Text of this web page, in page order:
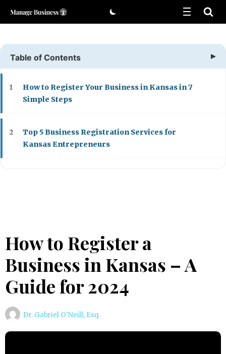
Skip
Table of Contents
1
How to Register Your Business in Kansas in 7
Simple Steps
2
Top 5 Business Registration Services for
Kansas Entrepreneurs
How to Register a
Business in Kansas – A
Guide for 2024
Dr. Gabriel O'Neill, Esq.